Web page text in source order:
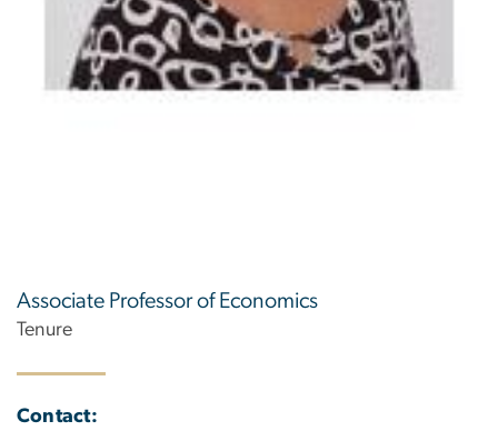
Associate Professor of Economics
Tenure
Contact: